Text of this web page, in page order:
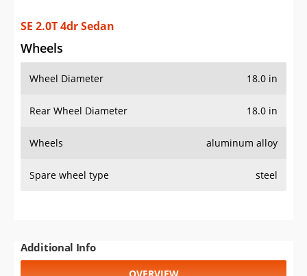
SE 2.0T 4dr Sedan
Wheels
Wheel Diameter 18.0 in
Rear Wheel Diameter 18.0 in
Wheels aluminum alloy
Spare wheel type steel
Additional Info